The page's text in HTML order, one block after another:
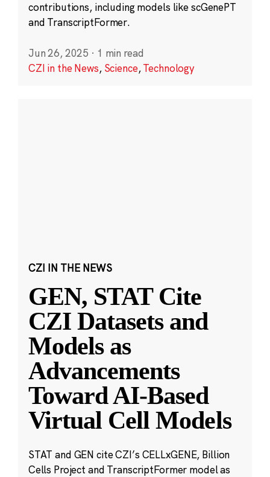
contributions, including models like scGenePT
and TranscriptFormer.
Jun 26, 2025 · 1 min read
CZI in the News, Science,Technology
CZI IN THE NEWS
GEN, STAT Cite
CZI Datasets and
Models as
Advancements
Toward AI-Based
Virtual Cell Models
STAT and GEN cite CZI’s CELLxGENE, Billion
Cells Project and TranscriptFormer model as